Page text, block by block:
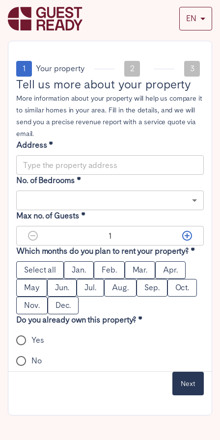
EN
1 Your property 2 3
Tell us more about your property
More information about your property will help us compare it
to similar homes in your area. Fill in the details, and we will
send you a precise revenue report with a service quote via
email.
Address *
No. of Bedrooms *
Max no. of Guests *
Which months do you plan to rent your property? *
Select all
Jan. Feb. Mar.
Apr.
May
Jun. Jul. Aug. Sep.
Oct.
Nov.
Dec.
Do you already own this property? *
Yes
No
Next